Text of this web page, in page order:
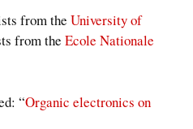
from the University of
from the Ecole Nationale
“Organic electronics on